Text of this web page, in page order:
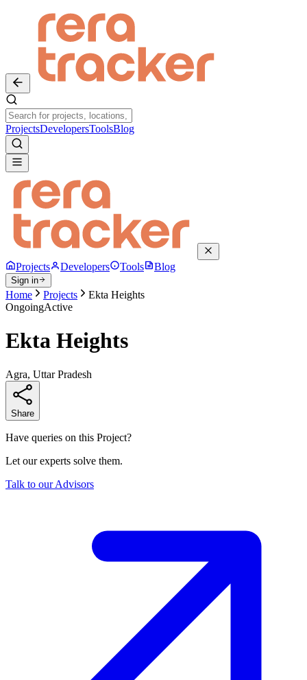
ProjectsDevelopersToolsBlog
Projects Developers Tools Blog
Sign in
Home Projects
Ekta Heights
OngoingActive
Ekta Heights
Agra, Uttar Pradesh
Share
Have queries on this Project?
Let our experts solve them.
Talk to our Advisors